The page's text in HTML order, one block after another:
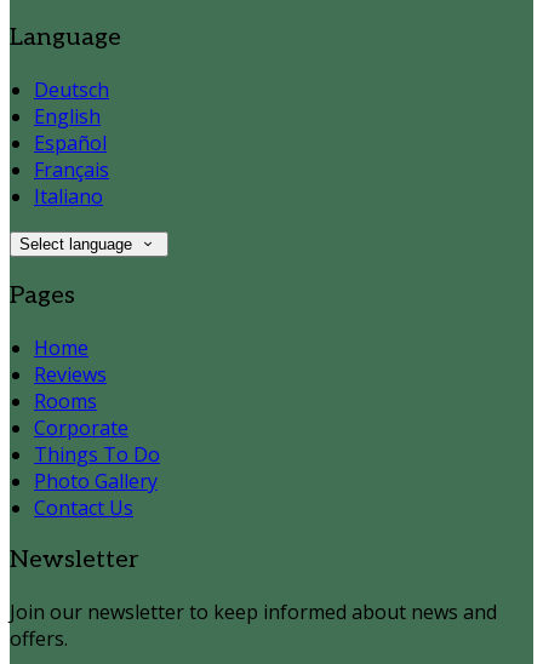
Language
Deutsch
English
Español
Français
Italiano
Select language
Pages
Home
Reviews
Rooms
Corporate
Things To Do
Photo Gallery
Contact Us
Newsletter
Join our newsletter to keep informed about news and
offers.